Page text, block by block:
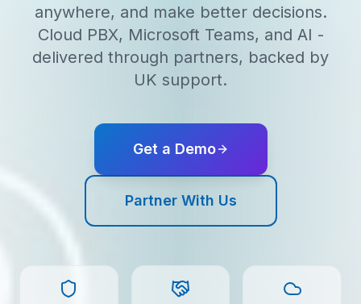
anywhere, and make better decisions.
Cloud PBX, Microsoft Teams, and AI -
delivered through partners, backed by
UK support.
Get a Demo
Partner With Us